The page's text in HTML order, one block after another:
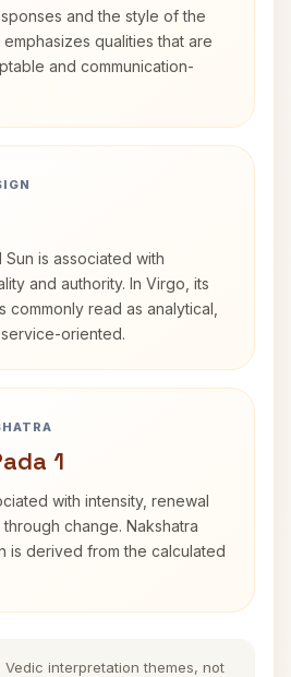
and the style of the
emphasizes qualities that are
and communication-
is associated with
and authority. In Virgo, its
commonly read as analytical,
oriented.
1
with intensity, renewal
change. Nakshatra
is derived from the calculated
interpretation themes, not